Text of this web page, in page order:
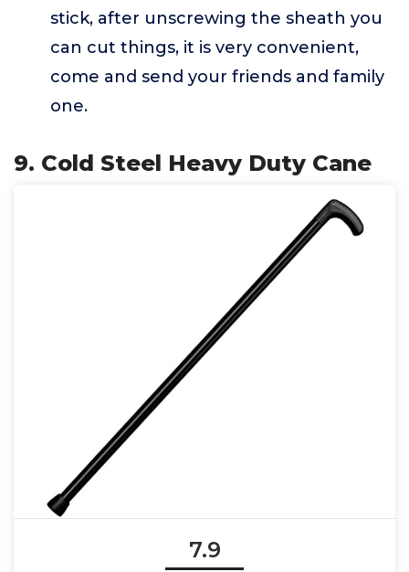
stick, after unscrewing the sheath you
can cut things, it is very convenient,
come and send your friends and family
one.
9. Cold Steel Heavy Duty Cane
7.9